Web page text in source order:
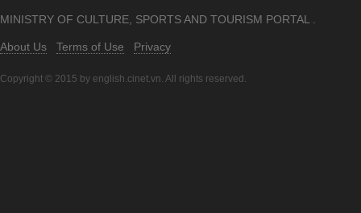
MINISTRY OF CULTURE, SPORTS AND TOURISM PORTAL .
About Us Terms of Use Privacy
Copyright © 2015 by english.cinet.vn. All rights reserved.